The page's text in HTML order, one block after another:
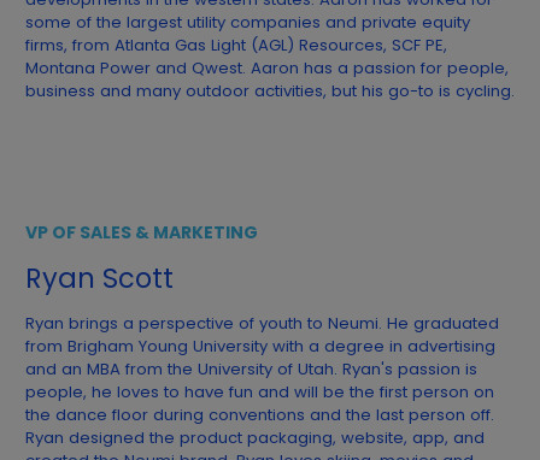
some of the largest utility companies and private equity
firms, from Atlanta Gas Light (AGL) Resources, SCF PE,
Montana Power and Qwest. Aaron has a passion for people,
business and many outdoor activities, but his go-to is cycling.
VP OF SALES & MARKETING
Ryan Scott
Ryan brings a perspective of youth to Neumi. He graduated
from Brigham Young University with a degree in advertising
and an MBA from the University of Utah. Ryan's passion is
people, he loves to have fun and will be the first person on
the dance floor during conventions and the last person off.
Ryan designed the product packaging, website, app, and